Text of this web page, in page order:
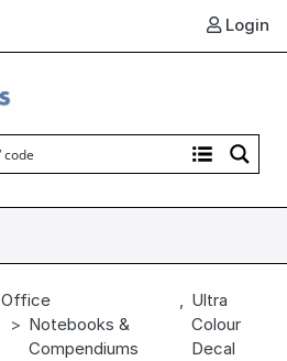
Login
Office
Notebooks &
Compendiums
, Ultra
Colour
Decal